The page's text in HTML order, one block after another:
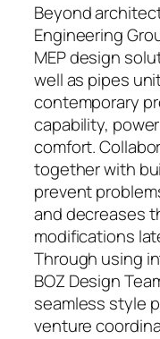
Beyond
Engineering
MEP design
well as pipes
contemporary
capability,
comfort.
together with
prevent
and decreases
modifications
Through using
BOZ Design
seamless style
venture